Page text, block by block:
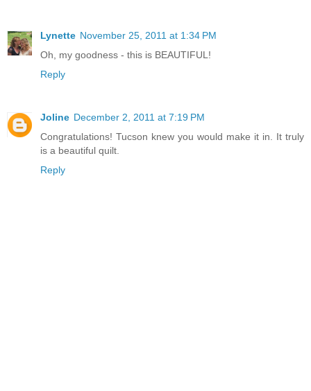
Lynette November 25, 2011 at 1:34 PM
Oh, my goodness - this is BEAUTIFUL!
Reply
Joline December 2, 2011 at 7:19 PM
Congratulations! Tucson knew you would make it in. It truly
is a beautiful quilt.
Reply